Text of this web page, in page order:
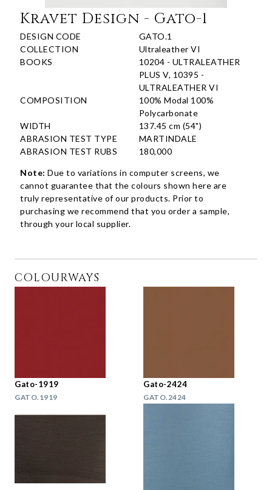
Kravet Design - Gato-1
DESIGN CODE
GATO.1
COLLECTION
Ultraleather VI
BOOKS
10204 - ULTRALEATHER
PLUS V, 10395 -
ULTRALEATHER VI
COMPOSITION
100% Modal 100%
Polycarbonate
WIDTH
137.45 cm (54")
ABRASION TEST TYPE
MARTINDALE
ABRASION TEST RUBS
180,000
Note: Due to variations in computer screens, we
cannot guarantee that the colours shown here are
truly representative of our products. Prior to
purchasing we recommend that you order a sample,
through your local supplier.
COLOURWAYS
Gato-1919
GATO.1919
Gato-2424
GATO.2424